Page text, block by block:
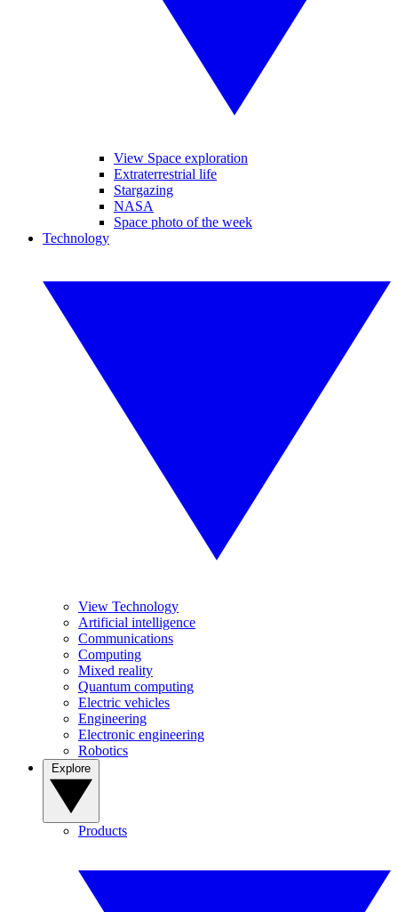
View Space exploration
Extraterrestrial life
Stargazing
NASA
Space photo of the week
Technology
View Technology
Artificial intelligence
Communications
Computing
Mixed reality
Quantum computing
Electric vehicles
Engineering
Electronic engineering
Robotics
Products